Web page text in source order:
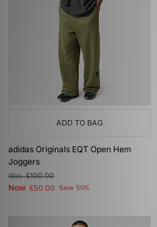
ADD TO BAG
adidas Originals EQT Open Hem
Joggers
Was£100.00
Now £50.00 Save 50%